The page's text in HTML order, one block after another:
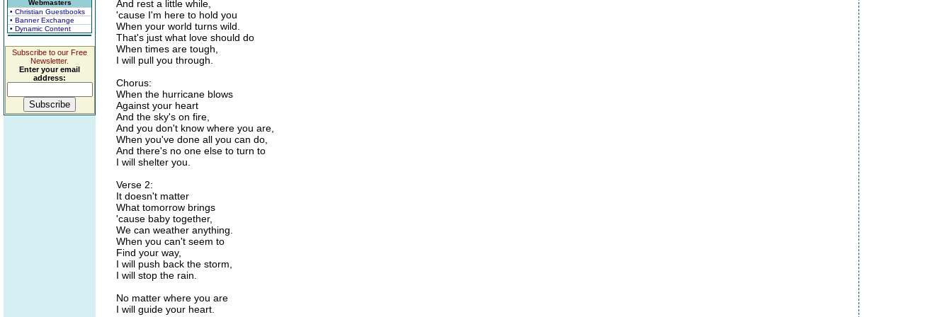
Webmasters
• Christian Guestbooks
• Banner Exchange
• Dynamic Content
Subscribe to our Free
Newsletter.
Enter your email
address:
And rest a little while,
'cause I'm here to hold you
When your world turns wild.
That's just what love should do
When times are tough,
I will pull you through.
Chorus:
When the hurricane blows
Against your heart
And the sky's on fire,
And you don't know where you are,
When you've done all you can do,
And there's no one else to turn to
I will shelter you.
Verse 2:
It doesn't matter
What tomorrow brings
'cause baby together,
We can weather anything.
When you can't seem to
Find your way,
I will push back the storm,
I will stop the rain.
No matter where you are
I will guide your heart.